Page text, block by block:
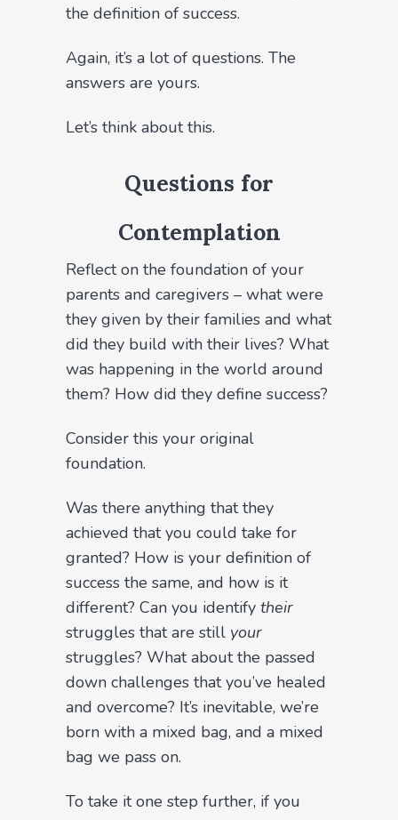
the definition of success.
Again, it’s a lot of questions. The
answers are yours.
Let’s think about this.
Questions for
Contemplation
Reflect on the foundation of your
parents and caregivers – what were
they given by their families and what
did they build with their lives? What
was happening in the world around
them? How did they define success?
Consider this your original
foundation.
Was there anything that they
achieved that you could take for
granted? How is your definition of
success the same, and how is it
different? Can you identify their
struggles that are still your
struggles? What about the passed
down challenges that you’ve healed
and overcome? It’s inevitable, we’re
born with a mixed bag, and a mixed
bag we pass on.
To take it one step further, if you